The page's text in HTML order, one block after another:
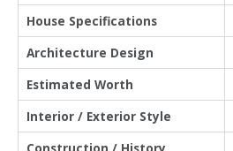
House Specifications
Architecture Design
Estimated Worth
Interior / Exterior Style